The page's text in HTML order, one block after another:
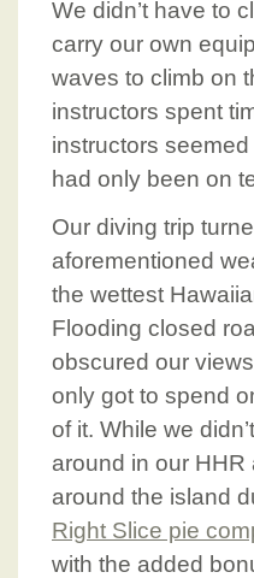
We didn’t have to
carry our own
waves to climb on
instructors spent
instructors
had only been on
Our diving trip
aforementioned
the wettest
Flooding closed
obscured our
only got to spend
of it. While we
around in our
around the island
Right Slice pie
with the added